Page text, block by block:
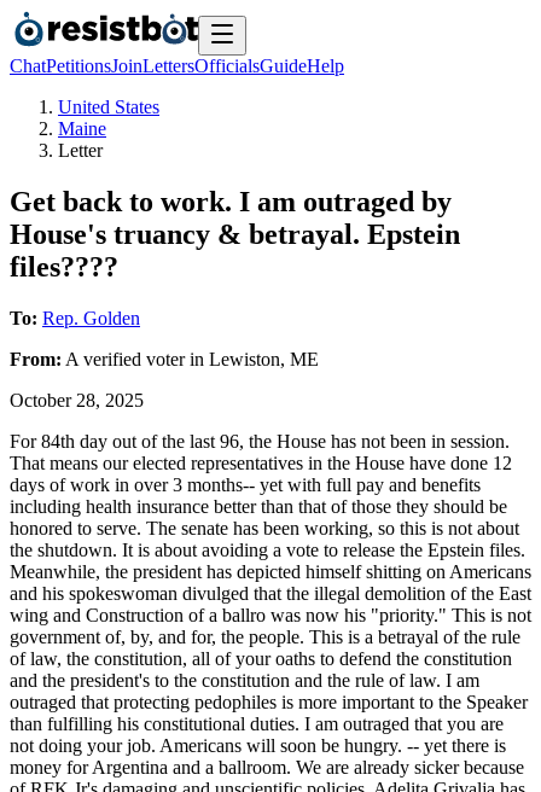
ChatPetitionsJoinLettersOfficialsGuideHelp
United States
Maine
Letter
Get back to work. I am outraged by
House's truancy & betrayal. Epstein
files????
To: Rep. Golden
From: A verified voterin Lewiston, ME
October 28, 2025
For 84th day out of the last 96, the House has not been in session.
That means our elected representatives in the House have done 12
days of work in over 3 months-- yet with full pay and benefits
including health insurance better than that of those they should be
honored to serve. The senate has been working, so this is not about
the shutdown. It is about avoiding a vote to release the Epstein files.
Meanwhile, the president has depicted himself shitting on Americans
and his spokeswoman divulged that the illegal demolition of the East
wing and Construction of a ballro was now his "priority." This is not
government of, by, and for, the people. This is a betrayal of the rule
of law, the constitution, all of your oaths to defend the constitution
and the president's to the constitution and the rule of law. I am
outraged that protecting pedophiles is more important to the Speaker
than fulfilling his constitutional duties. I am outraged that you are
not doing your job. Americans will soon be hungry. -- yet there is
money for Argentina and a ballroom. We are already sicker because